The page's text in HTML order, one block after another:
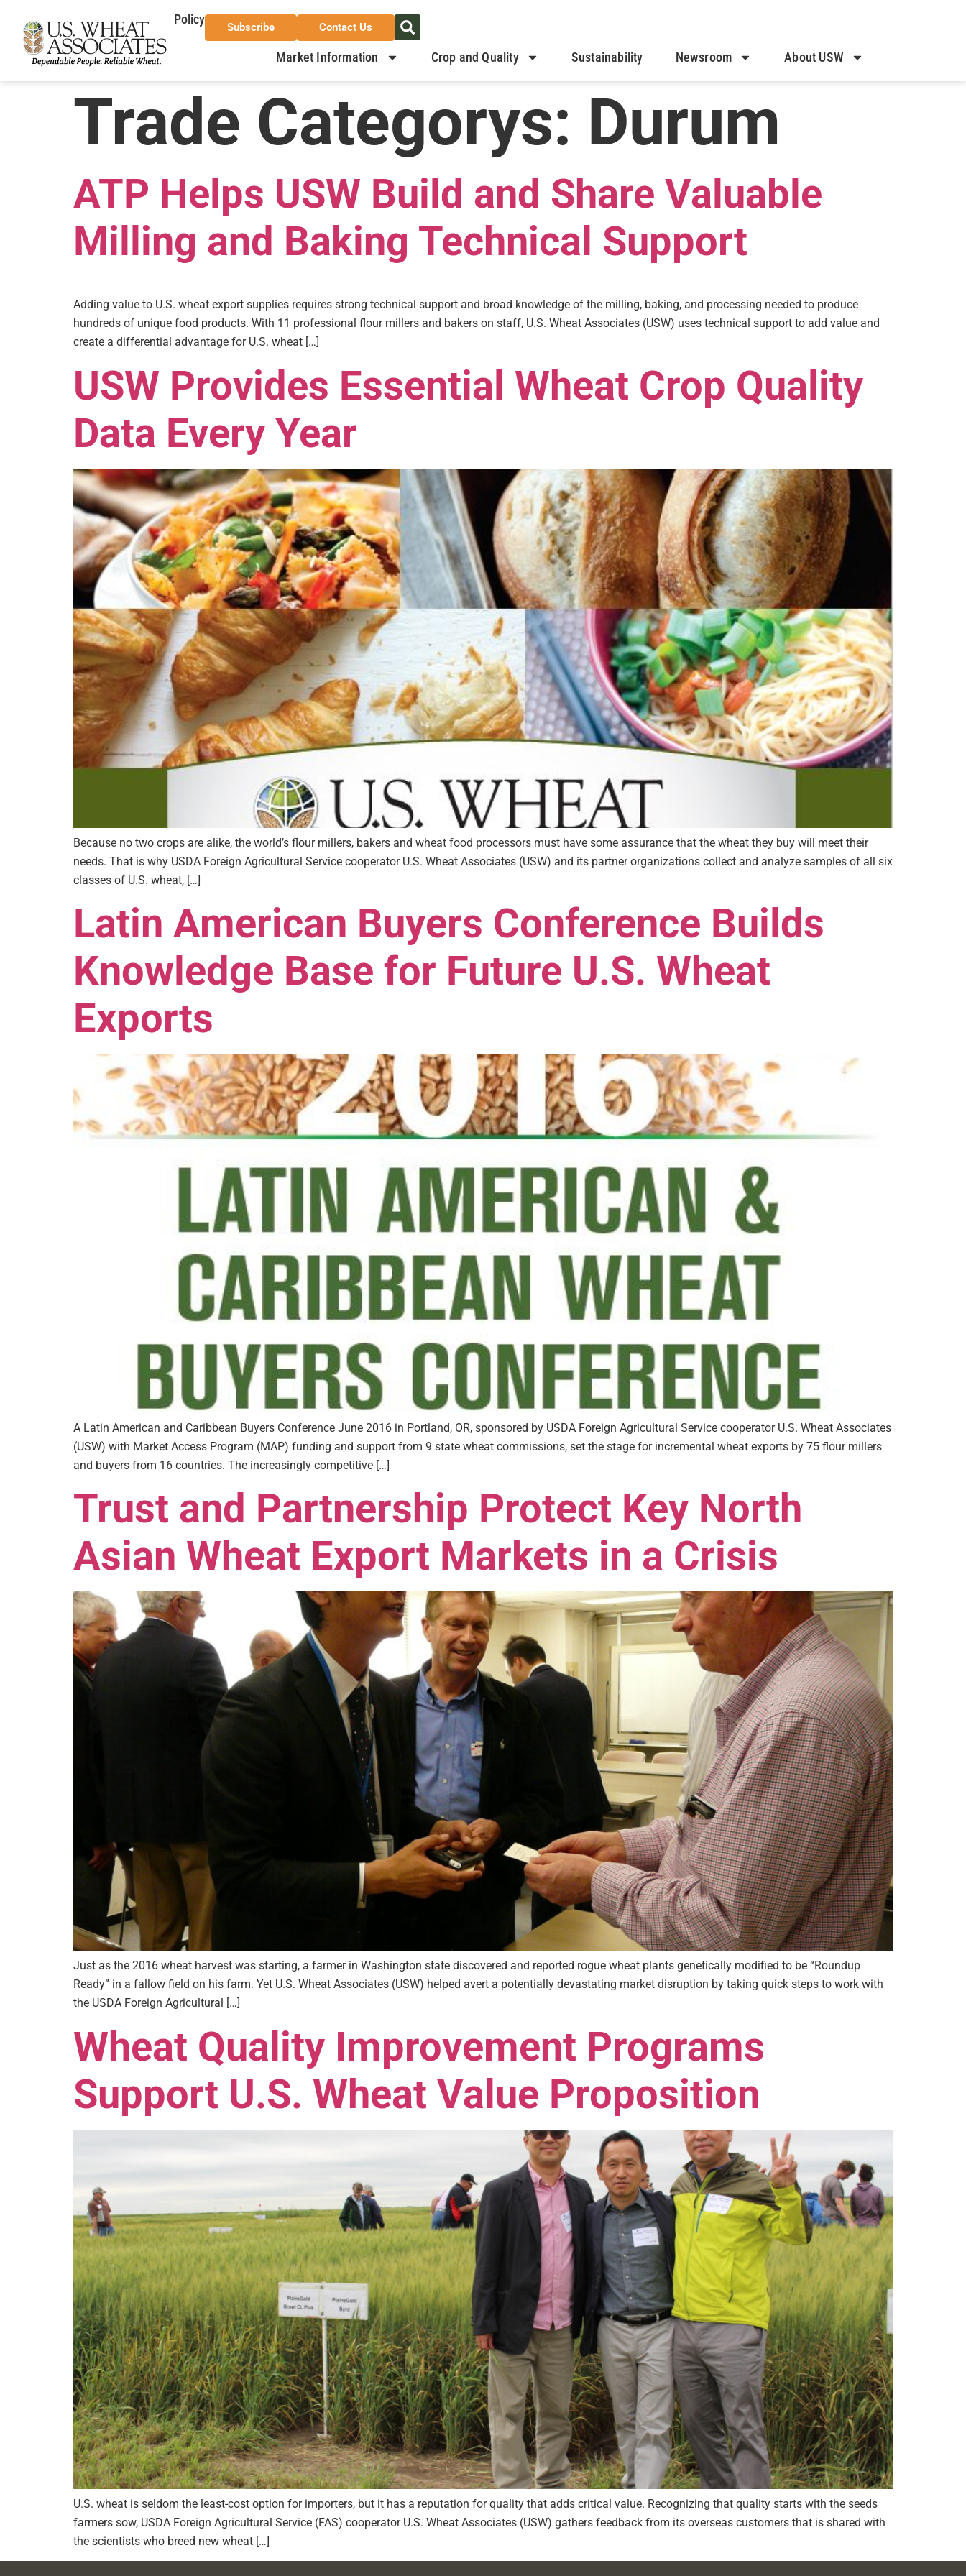
Policy
Subscribe Contact Us
Market Information Crop and Quality Sustainability Newsroom About USW
Trade Categorys: Durum
ATP Helps USW Build and Share Valuable
Milling and Baking Technical Support
Adding value to U.S. wheat export supplies requires strong technical support and broad knowledge of the milling, baking, and processing needed to produce
hundreds of unique food products. With 11 professional flour millers and bakers on staff, U.S. Wheat Associates (USW) uses technical support to add value and
create a differential advantage for U.S. wheat […]
USW Provides Essential Wheat Crop Quality
Data Every Year
Because no two crops are alike, the world’s flour millers, bakers and wheat food processors must have some assurance that the wheat they buy will meet their
needs. That is why USDA Foreign Agricultural Service cooperator U.S. Wheat Associates (USW) and its partner organizations collect and analyze samples of all six
classes of U.S. wheat, […]
Latin American Buyers Conference Builds
Knowledge Base for Future U.S. Wheat
Exports
A Latin American and Caribbean Buyers Conference June 2016 in Portland, OR, sponsored by USDA Foreign Agricultural Service cooperator U.S. Wheat Associates
(USW) with Market Access Program (MAP) funding and support from 9 state wheat commissions, set the stage for incremental wheat exports by 75 flour millers
and buyers from 16 countries. The increasingly competitive […]
Trust and Partnership Protect Key North
Asian Wheat Export Markets in a Crisis
Just as the 2016 wheat harvest was starting, a farmer in Washington state discovered and reported rogue wheat plants genetically modified to be “Roundup
Ready” in a fallow field on his farm. Yet U.S. Wheat Associates (USW) helped avert a potentially devastating market disruption by taking quick steps to work with
the USDA Foreign Agricultural […]
Wheat Quality Improvement Programs
Support U.S. Wheat Value Proposition
U.S. wheat is seldom the least-cost option for importers, but it has a reputation for quality that adds critical value. Recognizing that quality starts with the seeds
farmers sow, USDA Foreign Agricultural Service (FAS) cooperator U.S. Wheat Associates (USW) gathers feedback from its overseas customers that is shared with
the scientists who breed new wheat […]